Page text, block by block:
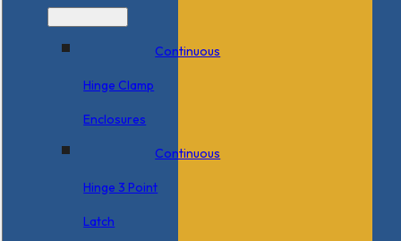
Continuous
Hinge Clamp
Enclosures
Continuous
Hinge 3 Point
Latch